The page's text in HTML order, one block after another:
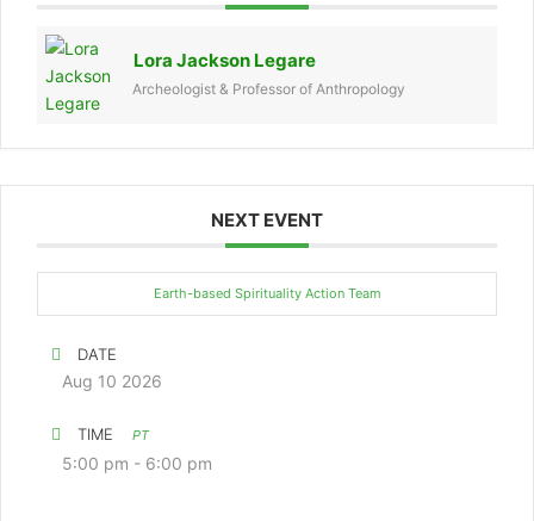
Lora Jackson Legare
Archeologist & Professor of Anthropology
NEXT EVENT
Earth-based Spirituality Action Team
DATE
Aug 10 2026
TIME PT
5:00 pm - 6:00 pm